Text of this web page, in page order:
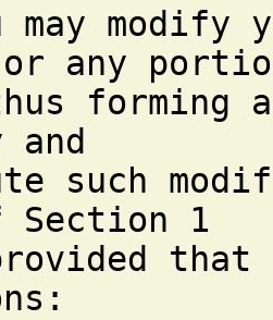
modify
or any
forming a
and
such
Section 1